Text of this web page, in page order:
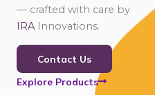
— crafted with care by
IRA Innovations.
Contact Us
Explore Products